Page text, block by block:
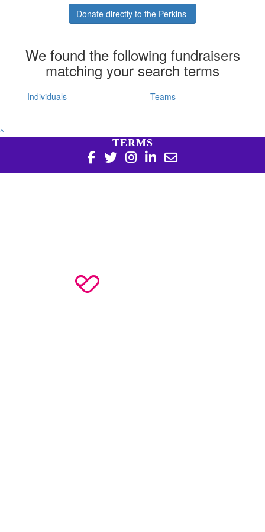
Donate directly to the Perkins
We found the following fundraisers
matching your search terms
Individuals Teams
^
TERMS